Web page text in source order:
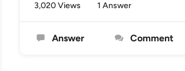
3,020 Views 1 Answer
Answer Comment